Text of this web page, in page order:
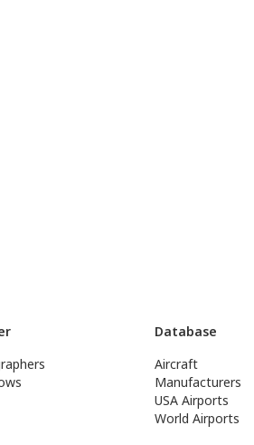
Database
Aircraft
Manufacturers
USA Airports
World Airports